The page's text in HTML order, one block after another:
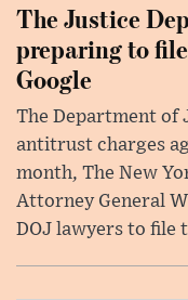
The Justice
preparing to
Google
The Department of
antitrust charges
month, The New
Attorney General
DOJ lawyers to file